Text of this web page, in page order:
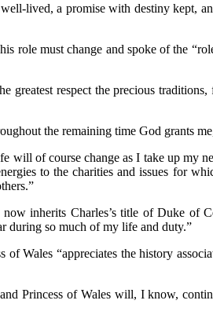
lived, a promise with destiny kept,
must change and spoke of the
respect the precious
the remaining time God grants
will of course change as I take up my
to the charities and issues for
inherits Charles’s title of Duke of
during so much of my life and duty.”
Wales “appreciates the history
Princess of Wales will, I know,